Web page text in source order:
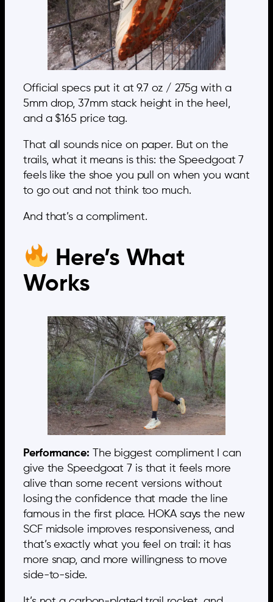
Official specs put it at 9.7 oz / 275g with a
5mm drop, 37mm stack height in the heel,
and a $165 price tag.
That all sounds nice on paper. But on the
trails, what it means is this: the Speedgoat 7
feels like the shoe you pull on when you want
to go out and not think too much.
And that’s a compliment.
Here’s What
Works
Performance:
The biggest compliment I can
give the Speedgoat 7 is that it feels more
alive than some recent versions without
losing the confidence that made the line
famous in the first place. HOKA says the new
SCF midsole improves responsiveness, and
that’s exactly what you feel on trail: it has
more snap, and more willingness to move
side-to-side.